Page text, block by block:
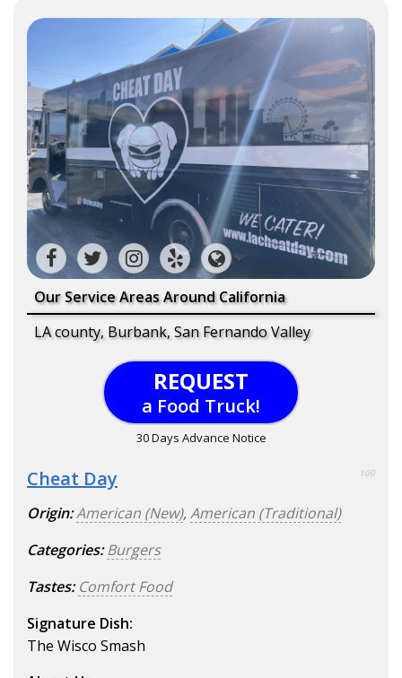
Our Service Areas Around California
LA county, Burbank, San Fernando Valley
REQUEST
a Food Truck!
30 Days Advance Notice
Cheat Day 100
Origin:American (New),American (Traditional)
Categories: Burgers
Tastes: Comfort Food
Signature Dish:
The Wisco Smash